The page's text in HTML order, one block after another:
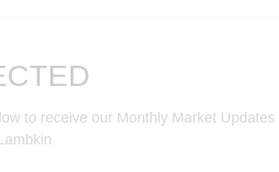
to receive our Monthly Market Updates